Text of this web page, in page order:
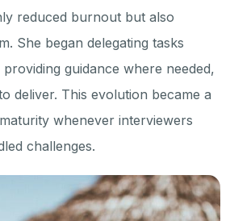
reduced burnout but also
She began delegating tasks
guidance where needed,
deliver. This evolution became a
whenever interviewers
challenges.